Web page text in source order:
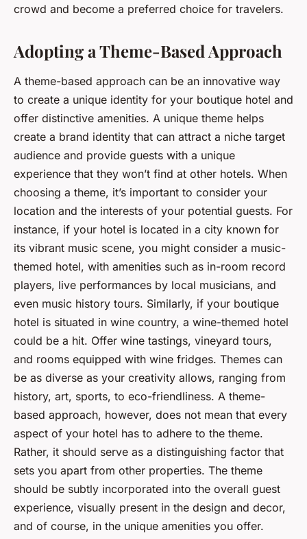
crowd and become a preferred choice for travelers.
Adopting a Theme-Based Approach
A theme-based approach can be an innovative way
to create a unique identity for your boutique hotel and
offer distinctive amenities. A unique theme helps
create a brand identity that can attract a niche target
audience and provide guests with a unique
experience that they won’t find at other hotels. When
choosing a theme, it’s important to consider your
location and the interests of your potential guests. For
instance, if your hotel is located in a city known for
its vibrant music scene, you might consider a music-
themed hotel, with amenities such as in-room record
players, live performances by local musicians, and
even music history tours. Similarly, if your boutique
hotel is situated in wine country, a wine-themed hotel
could be a hit. Offer wine tastings, vineyard tours,
and rooms equipped with wine fridges. Themes can
be as diverse as your creativity allows, ranging from
history, art, sports, to eco-friendliness. A theme-
based approach, however, does not mean that every
aspect of your hotel has to adhere to the theme.
Rather, it should serve as a distinguishing factor that
sets you apart from other properties. The theme
should be subtly incorporated into the overall guest
experience, visually present in the design and decor,
and of course, in the unique amenities you offer.